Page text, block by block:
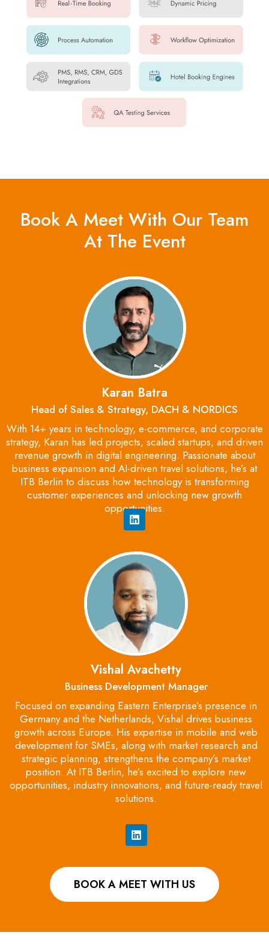
Book A Meet With Our Team
At The Event
Karan Batra
Head of Sales & Strategy, DACH & NORDICS
With 14+ years in technology, e-commerce, and corporate
strategy, Karan has led projects, scaled startups, and driven
revenue growth in digital engineering. Passionate about
business expansion and AI-driven travel solutions, he’s at
ITB Berlin to discuss how technology is transforming
customer experiences and unlocking new growth
opportunities.
Vishal Avachetty
Business Development Manager
Focused on expanding Eastern Enterprise’s presence in
Germany and the Netherlands, Vishal drives business
growth across Europe. His expertise in mobile and web
development for SMEs, along with market research and
strategic planning, strengthens the company’s market
position. At ITB Berlin, he’s excited to explore new
opportunities, industry innovations, and future-ready travel
solutions.
BOOK A MEET WITH US